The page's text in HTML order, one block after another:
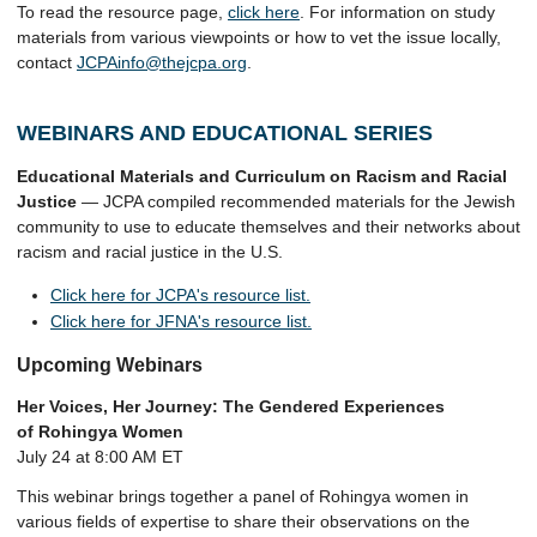
To read the resource page, click here . For information on study
materials from various viewpoints or how to vet the issue locally,
contact JCPAinfo@thejcpa.org
WEBINARS AND EDUCATIONAL SERIES
Educational Materials and Curriculum on Racism and Racial
Justice — JCPA compiled recommended materials for the Jewish
community to use to educate themselves and their networks about
racism and racial justice in the U.S.
Click here for JCPA's resource list.
Click here for JFNA's resource list.
Upcoming Webinars
Her Voices, Her Journey: The Gendered Experiences
of Rohingya Women
July 24 at 8:00 AM ET
This webinar brings together a panel of Rohingya women in
various fields of expertise to share their observations on the